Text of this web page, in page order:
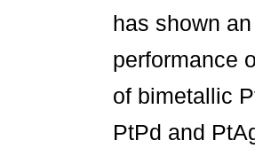
has shown
performance
of bimetallic
PtPd and